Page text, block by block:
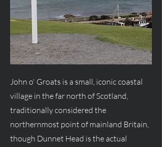
John o' Groats is a small, iconic coastal
village in the far north of Scotland,
traditionally considered the
northernmost point of mainland Britain,
though Dunnet Head is the actual